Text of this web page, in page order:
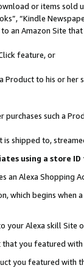
or items sold
“Kindle
an Amazon Site
feature, or
Product to his or
such a
shipped to,
using a store
an Alexa Shopping
which begins when
your Alexa skill Site
you featured with
you featured with